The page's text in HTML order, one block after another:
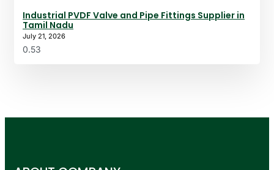
Industrial PVDF Valve and Pipe Fittings Supplier in
Tamil Nadu
July 21, 2026